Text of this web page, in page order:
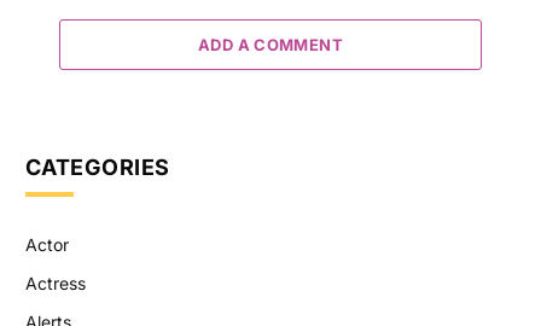
ADD A COMMENT
CATEGORIES
Actor
Actress
Alerts